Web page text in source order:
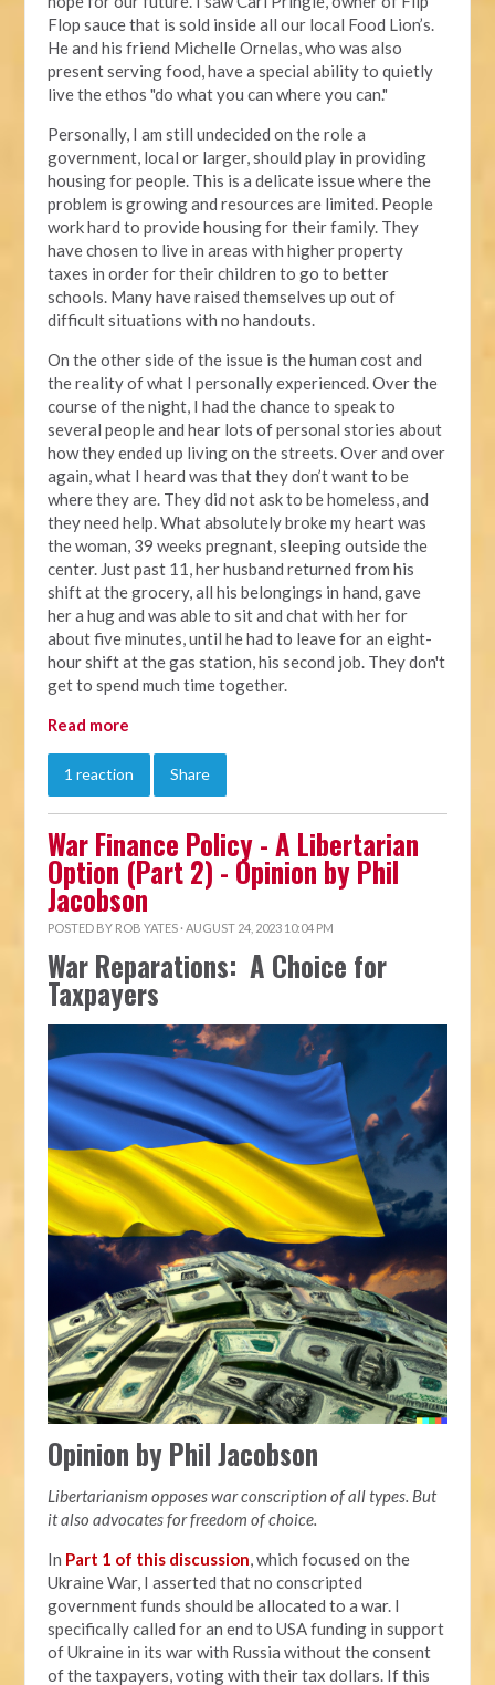
Flop sauce that is sold inside all our local Food Lion’s.
He and his friend Michelle Ornelas, who was also
present serving food, have a special ability to quietly
live the ethos "do what you can where you can."
Personally, I am still undecided on the role a
government, local or larger, should play in providing
housing for people. This is a delicate issue where the
problem is growing and resources are limited. People
work hard to provide housing for their family. They
have chosen to live in areas with higher property
taxes in order for their children to go to better
schools. Many have raised themselves up out of
difficult situations with no handouts.
On the other side of the issue is the human cost and
the reality of what I personally experienced. Over the
course of the night, I had the chance to speak to
several people and hear lots of personal stories about
how they ended up living on the streets. Over and over
again, what I heard was that they don’t want to be
where they are. They did not ask to be homeless, and
they need help. What absolutely broke my heart was
the woman, 39 weeks pregnant, sleeping outside the
center. Just past 11, her husband returned from his
shift at the grocery, all his belongings in hand, gave
her a hug and was able to sit and chat with her for
about five minutes, until he had to leave for an eight-
hour shift at the gas station, his second job. They don't
get to spend much time together.
Read more
1 reaction Share
War Finance Policy - A Libertarian
Option (Part 2) - Opinion by Phil
Jacobson
POSTED BY ROB YATES · AUGUST 24, 2023 10:04 PM
War Reparations: A Choice for
Taxpayers
Opinion by Phil Jacobson
Libertarianism opposes war conscription of all types. But
it also advocates for freedom of choice.
In Part 1 of this discussion, which focused on the
Ukraine War, I asserted that no conscripted
government funds should be allocated to a war. I
specifically called for an end to USA funding in support
of Ukraine in its war with Russia without the consent
of the taxpayers, voting with their tax dollars. If this